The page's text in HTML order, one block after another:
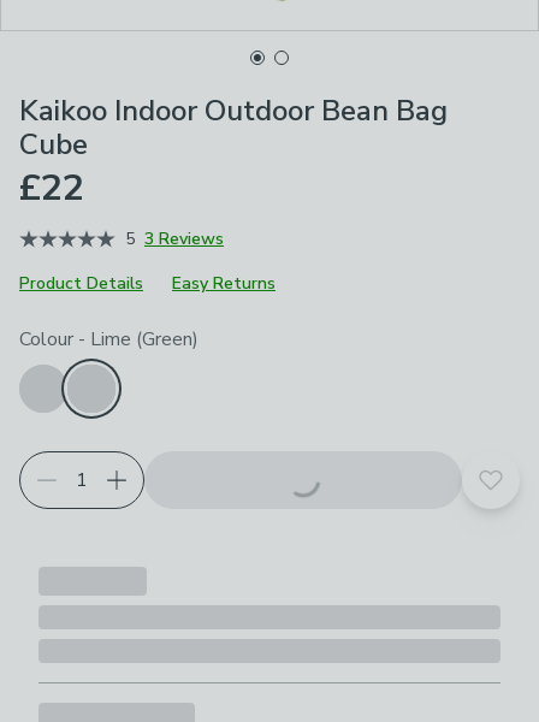
Kaikoo Indoor Outdoor Bean Bag
Cube
£22
5 3 Reviews
Product Details
Easy Returns
Choose your product options
Colour - Lime (Green)
Add